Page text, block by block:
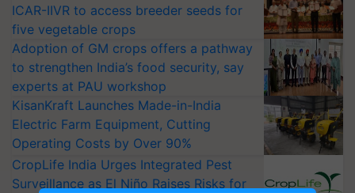
ICAR-IIVR to access breeder seeds for
five vegetable crops
Adoption of GM crops offers a pathway
to strengthen India’s food security, say
experts at PAU workshop
KisanKraft Launches Made-in-India
Electric Farm Equipment, Cutting
Operating Costs by Over 90%
CropLife India Urges Integrated Pest
Surveillance as El Niño Raises Risks for